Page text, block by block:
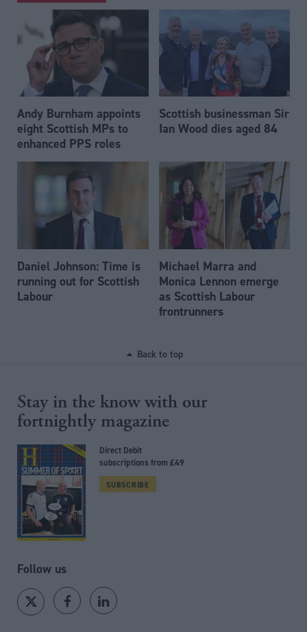
Andy Burnham appoints
eight Scottish MPs to
enhanced PPS roles
Scottish businessman Sir
Ian Wood dies aged 84
Daniel Johnson: Time is
running out for Scottish
Labour
Michael Marra and
Monica Lennon emerge
as Scottish Labour
frontrunners
Back to top
Stay in the know with our
fortnightly magazine
Direct Debit
subscriptions from £49
SUBSCRIBE
Follow us